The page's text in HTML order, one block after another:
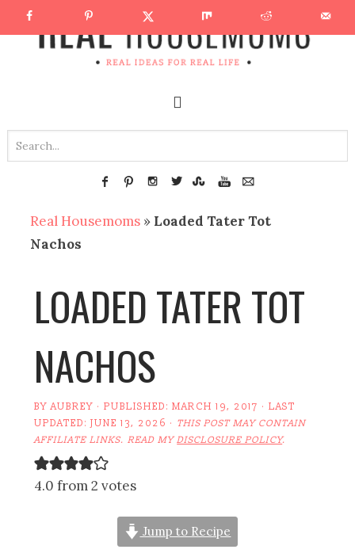
Real Housemoms » Loaded Tater Tot
Nachos
LOADED TATER TOT
NACHOS
BYAUBREY · PUBLISHED:MARCH 19, 2017 · LAST
UPDATED:JUNE 13, 2026 · THIS POST MAY CONTAIN
AFFILIATE LINKS. READ MYDISCLOSURE POLICY.
4.0 from 2 votes
Jump to Recipe